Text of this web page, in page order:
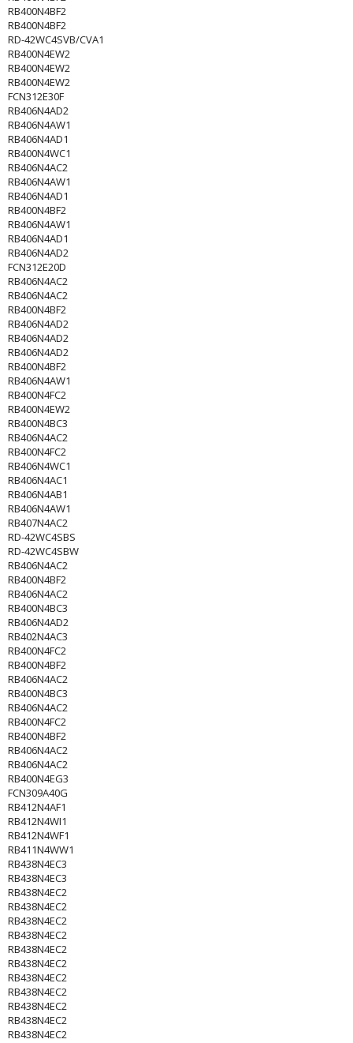
RB400N4BF2
RB400N4BF2
RD-42WC4SVB/CVA1
RB400N4EW2
RB400N4EW2
RB400N4EW2
FCN312E30F
RB406N4AD2
RB406N4AW1
RB406N4AD1
RB400N4WC1
RB406N4AC2
RB406N4AW1
RB406N4AD1
RB400N4BF2
RB406N4AW1
RB406N4AD1
RB406N4AD2
FCN312E20D
RB406N4AC2
RB406N4AC2
RB400N4BF2
RB406N4AD2
RB406N4AD2
RB406N4AD2
RB400N4BF2
RB406N4AW1
RB400N4FC2
RB400N4EW2
RB400N4BC3
RB406N4AC2
RB400N4FC2
RB406N4WC1
RB406N4AC1
RB406N4AB1
RB406N4AW1
RB407N4AC2
RD-42WC4SBS
RD-42WC4SBW
RB406N4AC2
RB400N4BF2
RB406N4AC2
RB400N4BC3
RB406N4AD2
RB402N4AC3
RB400N4FC2
RB400N4BF2
RB406N4AC2
RB400N4BC3
RB406N4AC2
RB400N4FC2
RB400N4BF2
RB406N4AC2
RB406N4AC2
RB400N4EG3
FCN309A40G
RB412N4AF1
RB412N4WI1
RB412N4WF1
RB411N4WW1
RB438N4EC3
RB438N4EC3
RB438N4EC2
RB438N4EC2
RB438N4EC2
RB438N4EC2
RB438N4EC2
RB438N4EC2
RB438N4EC2
RB438N4EC2
RB438N4EC2
RB438N4EC2
RB438N4EC2